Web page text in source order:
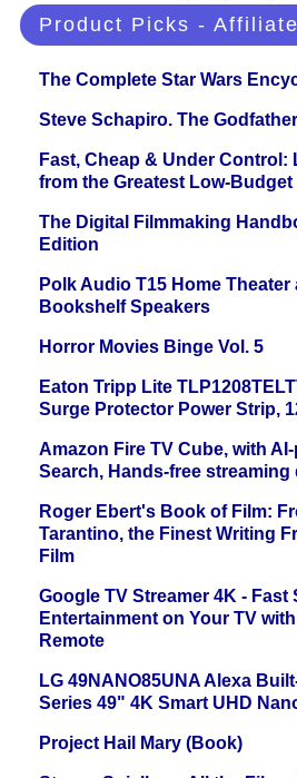
Product Picks -
The Complete Star Wars
Steve Schapiro. The
Fast, Cheap & Under Control:
from the Greatest Low-Budget
The Digital Filmmaking
Edition
Polk Audio T15 Home Theater
Bookshelf Speakers
Horror Movies Binge Vol. 5
Eaton Tripp Lite
Surge Protector Power Strip,
Amazon Fire TV Cube, with
Search, Hands-free streaming
Roger Ebert's Book of Film:
Tarantino, the Finest Writing
Film
Google TV Streamer 4K - Fast
Entertainment on Your TV
Remote
LG 49NANO85UNA Alexa
Series 49" 4K Smart UHD
Project Hail Mary (Book)